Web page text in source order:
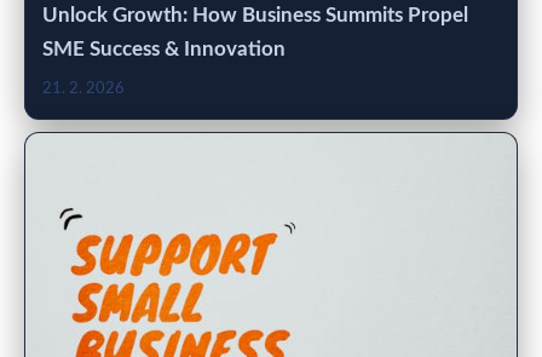
Unlock Growth: How Business Summits Propel
SME Success & Innovation
21. 2. 2026